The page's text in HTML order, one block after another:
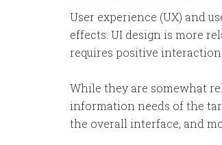
User experience (UX) and
effects. UI design is more
requires positive
While they are somewhat
information needs of the
the overall interface, and